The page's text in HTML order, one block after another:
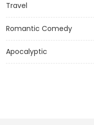
Travel
Romantic Comedy
Apocalyptic